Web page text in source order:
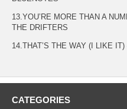
13.YOU’RE MORE THAN A
THE DRIFTERS
14.THAT’S THE WAY (I LIKE
CATEGORIES